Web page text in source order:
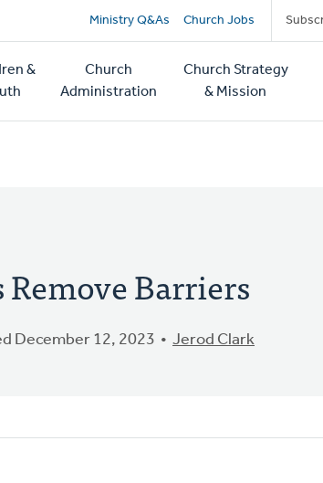
Secondary
navigation
Ministry Q&As Church Jobs
&
Church
Administration
Church Strategy
& Mission
Barriers
December 12, 2023 Jerod Clark